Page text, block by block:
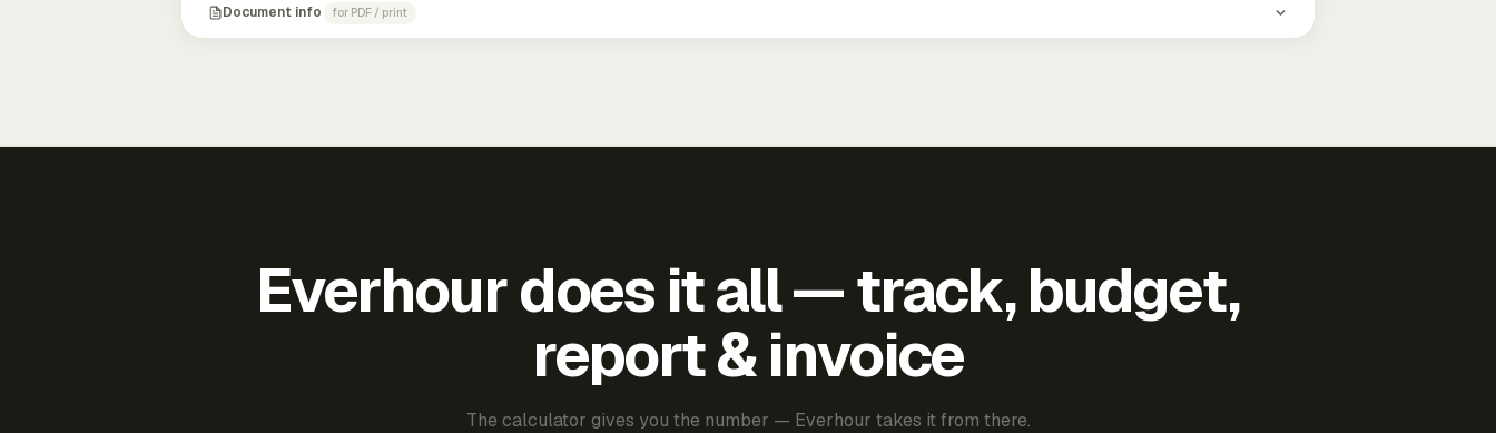
Document info for PDF / print
Everhour does it all — track, budget,
report & invoice
The calculator gives you the number — Everhour takes it from there.